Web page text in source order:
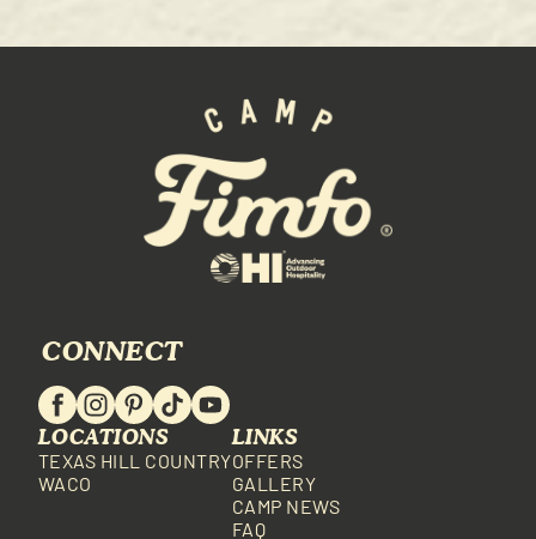
CONNECT
LOCATIONS
TEXAS HILL COUNTRY
WACO
LINKS
OFFERS
GALLERY
CAMP NEWS
FAQ